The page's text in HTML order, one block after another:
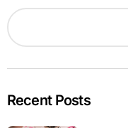
Recent Posts